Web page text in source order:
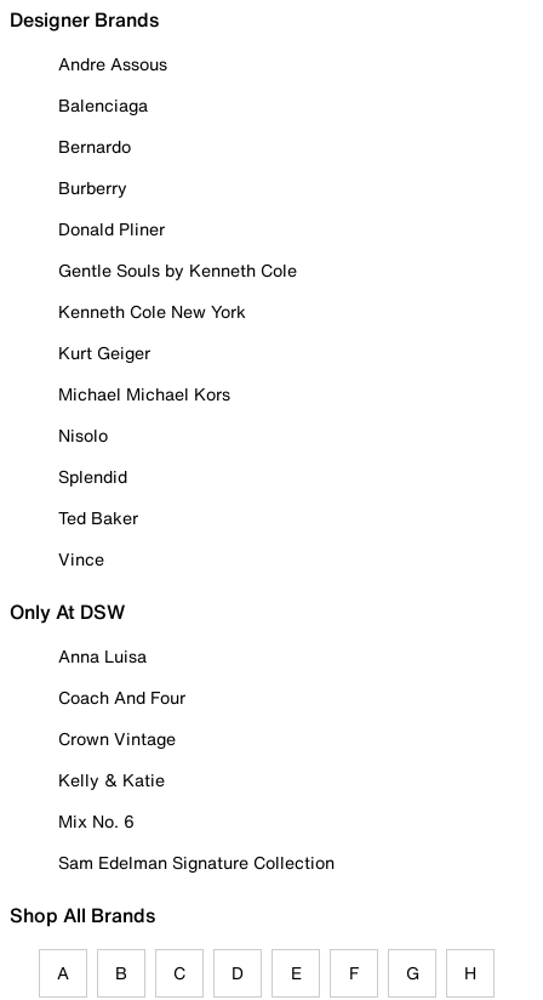
Designer Brands
Andre Assous
Balenciaga
Bernardo
Burberry
Donald Pliner
Gentle Souls by Kenneth Cole
Kenneth Cole New York
Kurt Geiger
Michael Michael Kors
Nisolo
Splendid
Ted Baker
Vince
Only At DSW
Anna Luisa
Coach And Four
Crown Vintage
Kelly & Katie
Mix No. 6
Sam Edelman Signature Collection
Shop All Brands
A B C D E F G H